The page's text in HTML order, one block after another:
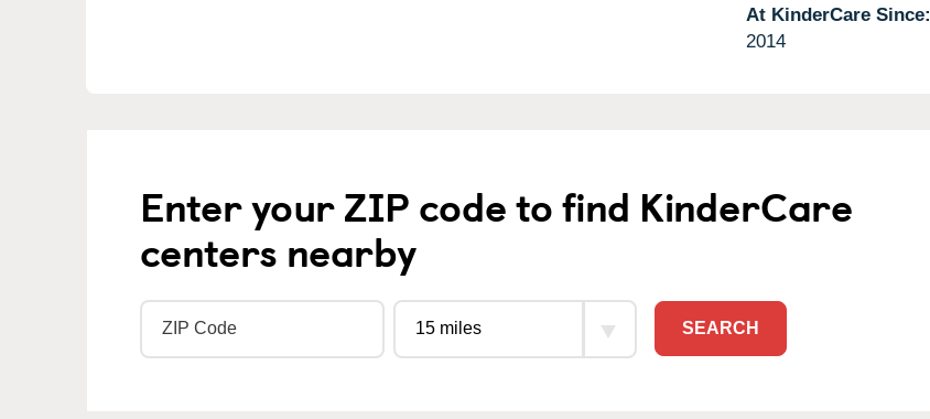
At KinderCare Since:
2014
Enter your ZIP code to find KinderCare
centers nearby
SEARCH